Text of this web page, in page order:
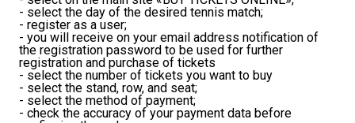
- select the day of the desired tennis match;
- register as a user;
- you will receive on your email address notification of
the registration password to be used for further
registration and purchase of tickets
- select the number of tickets you want to buy
- select the stand, row, and seat;
- select the method of payment;
- check the accuracy of your payment data before